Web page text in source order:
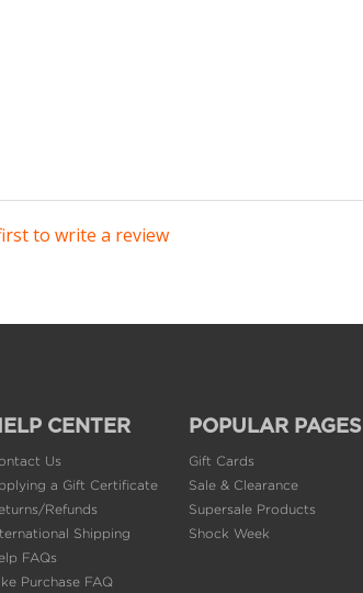
to write a review
CENTER
Us
a Gift Certificate
Refunds
Shipping
FAQs
Purchase FAQ
POPULAR PAGES
Gift Cards
Sale & Clearance
Supersale Products
Shock Week